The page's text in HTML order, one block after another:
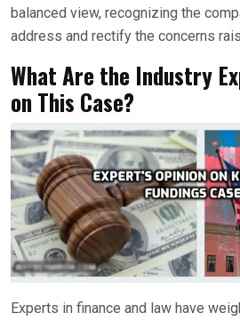
balanced view, recognizing the
address and rectify the concerns
What Are the Industry
on This Case?
Experts in finance and law have